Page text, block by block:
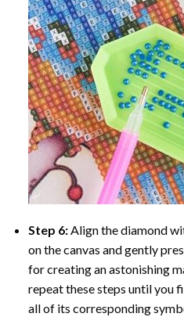
Step 6:Align the diamond
on the canvas and gently
for creating an astonishing
repeat these steps until you
all of its corresponding